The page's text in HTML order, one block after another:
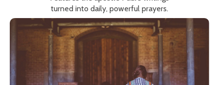
turned into daily, powerful prayers.